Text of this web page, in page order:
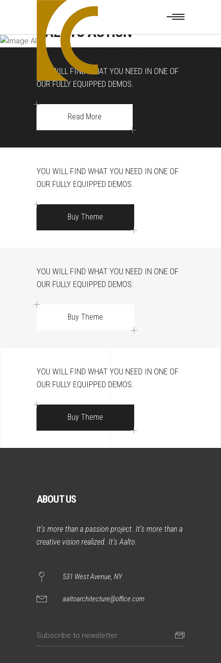
CALL TO ACTION
Home | Elements
YOU WILL FIND WHAT YOU NEED IN ONE OF
OUR FULLY EQUIPPED DEMOS.
Read More
YOU WILL FIND WHAT YOU NEED IN ONE OF
OUR FULLY EQUIPPED DEMOS.
Buy Theme
YOU WILL FIND WHAT YOU NEED IN ONE OF
OUR FULLY EQUIPPED DEMOS.
Buy Theme
YOU WILL FIND WHAT YOU NEED IN ONE OF
OUR FULLY EQUIPPED DEMOS.
Buy Theme
ABOUT US
It’s more than a passion project. It’s more than a
creative vision realized. It’s Aalto.
531 West Avenue, NY
aaltoarchitecture@office.com